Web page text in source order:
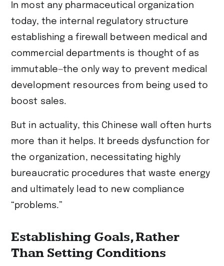
In most any pharmaceutical organization
today, the internal regulatory structure
establishing a firewall between medical and
commercial departments is thought of as
immutable—the only way to prevent medical
development resources from being used to
boost sales.
But in actuality, this Chinese wall often hurts
more than it helps. It breeds dysfunction for
the organization, necessitating highly
bureaucratic procedures that waste energy
and ultimately lead to new compliance
“problems.”
Establishing Goals, Rather
Than Setting Conditions